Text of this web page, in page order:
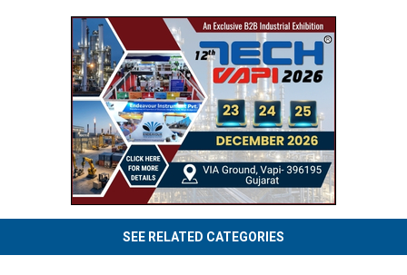
SEE RELATED CATEGORIES